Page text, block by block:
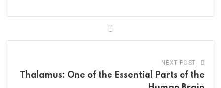
NEXT POST
Thalamus: One of the Essential Parts of the